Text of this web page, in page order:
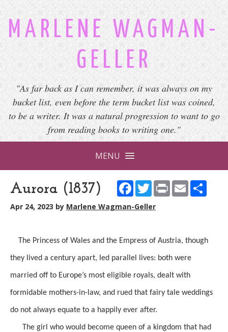
MARLENE WAGMAN-
GELLER
"As far back as I can remember, it was always on my
bucket list, even before the term bucket list was coined,
to be a writer. It was a natural progression to want to go
from reading books to writing one."
MENU
Facebook
Twitter
PrintEmail
Aurora (1837)
Apr 24, 2023 by Marlene Wagman-Geller
The Princess of Wales and the Empress of Austria, though
they lived a century apart, led parallel lives: both were
married off to Europe’s most eligible royals, dealt with
formidable mothers-in-law, and rued that fairy tale weddings
do not always equate to a happily ever after.
The girl who would become queen of a kingdom that had